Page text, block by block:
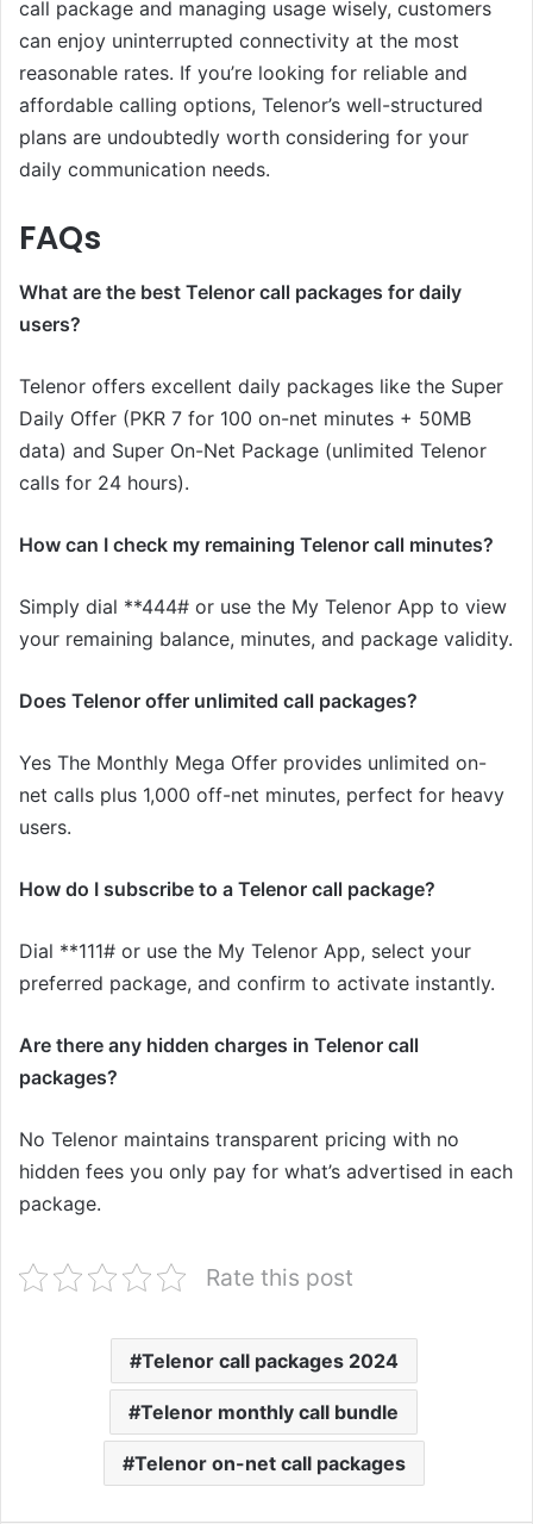
call package and managing usage wisely, customers
can enjoy uninterrupted connectivity at the most
reasonable rates. If you’re looking for reliable and
affordable calling options, Telenor’s well-structured
plans are undoubtedly worth considering for your
daily communication needs.
FAQs
What are the best Telenor call packages for daily
users?
Telenor offers excellent daily packages like the Super
Daily Offer (PKR 7 for 100 on-net minutes + 50MB
data) and Super On-Net Package (unlimited Telenor
calls for 24 hours).
How can I check my remaining Telenor call minutes?
Simply dial **444# or use the My Telenor App to view
your remaining balance, minutes, and package validity.
Does Telenor offer unlimited call packages?
Yes The Monthly Mega Offer provides unlimited on-
net calls plus 1,000 off-net minutes, perfect for heavy
users.
How do I subscribe to a Telenor call package?
Dial **111# or use the My Telenor App, select your
preferred package, and confirm to activate instantly.
Are there any hidden charges in Telenor call
packages?
No Telenor maintains transparent pricing with no
hidden fees you only pay for what’s advertised in each
package.
Rate this post
Telenor call packages 2024
Telenor monthly call bundle
Telenor on-net call packages